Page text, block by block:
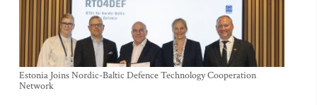
Estonia Joins Nordic-Baltic Defence Technology Cooperation
Network